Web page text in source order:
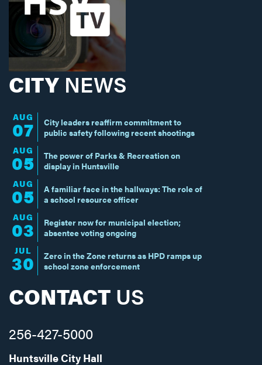
CITY NEWS
AUG
07
City leaders reaffirm commitment to
public safety following recent shootings
AUG
05
The power of Parks & Recreation on
display in Huntsville
AUG
05
A familiar face in the hallways: The role of
a school resource officer
AUG
03
Register now for municipal election;
absentee voting ongoing
JUL
30
Zero in the Zone returns as HPD ramps up
school zone enforcement
CONTACT US
256-427-5000
Huntsville City Hall